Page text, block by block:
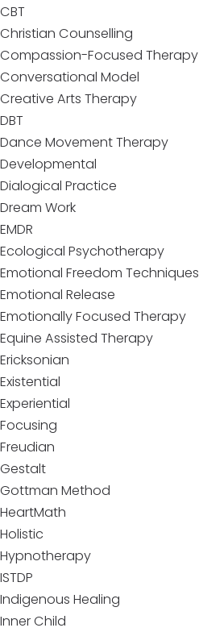
CBT
Christian Counselling
Compassion-Focused Therapy
Conversational Model
Creative Arts Therapy
DBT
Dance Movement Therapy
Developmental
Dialogical Practice
Dream Work
EMDR
Ecological Psychotherapy
Emotional Freedom Techniques
Emotional Release
Emotionally Focused Therapy
Equine Assisted Therapy
Ericksonian
Existential
Experiential
Focusing
Freudian
Gestalt
Gottman Method
HeartMath
Holistic
Hypnotherapy
ISTDP
Indigenous Healing
Inner Child